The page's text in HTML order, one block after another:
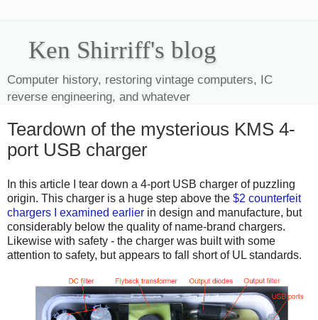
Ken Shirriff's blog
Computer history, restoring vintage computers, IC
reverse engineering, and whatever
Teardown of the mysterious KMS 4-
port USB charger
In this article I tear down a 4-port USB charger of puzzling
origin. This charger is a huge step above the $2 counterfeit
chargers I examined earlier in design and manufacture, but
considerably below the quality of name-brand chargers.
Likewise with safety - the charger was built with some
attention to safety, but appears to fall short of UL standards.